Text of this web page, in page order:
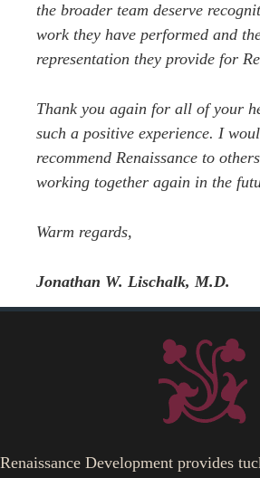
the broader team deserve
work they have performed and
representation they provide for
Thank you again for all of your
such a positive experience. I
recommend Renaissance to
working together again in the
Warm regards,
Jonathan W. Lischalk, M.D.
Renaissance Development provides